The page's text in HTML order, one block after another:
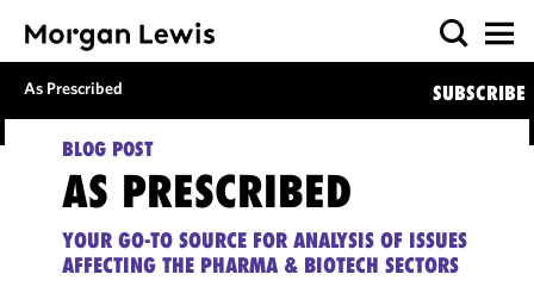
As Prescribed SUBSCRIBE
BLOG POST
AS PRESCRIBED
YOUR GO-TO SOURCE FOR ANALYSIS OF ISSUES
AFFECTING THE PHARMA & BIOTECH SECTORS